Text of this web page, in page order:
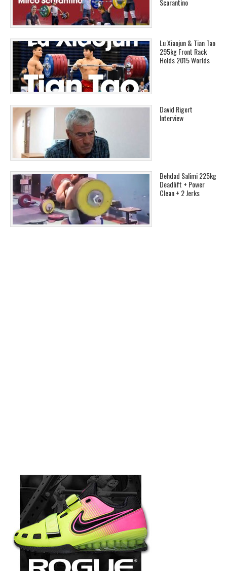
Lu Xiaojun & Tian Tao
295kg Front Rack
Holds 2015 Worlds
David Rigert
Interview
Behdad Salimi 225kg
Deadlift + Power
Clean + 2 Jerks